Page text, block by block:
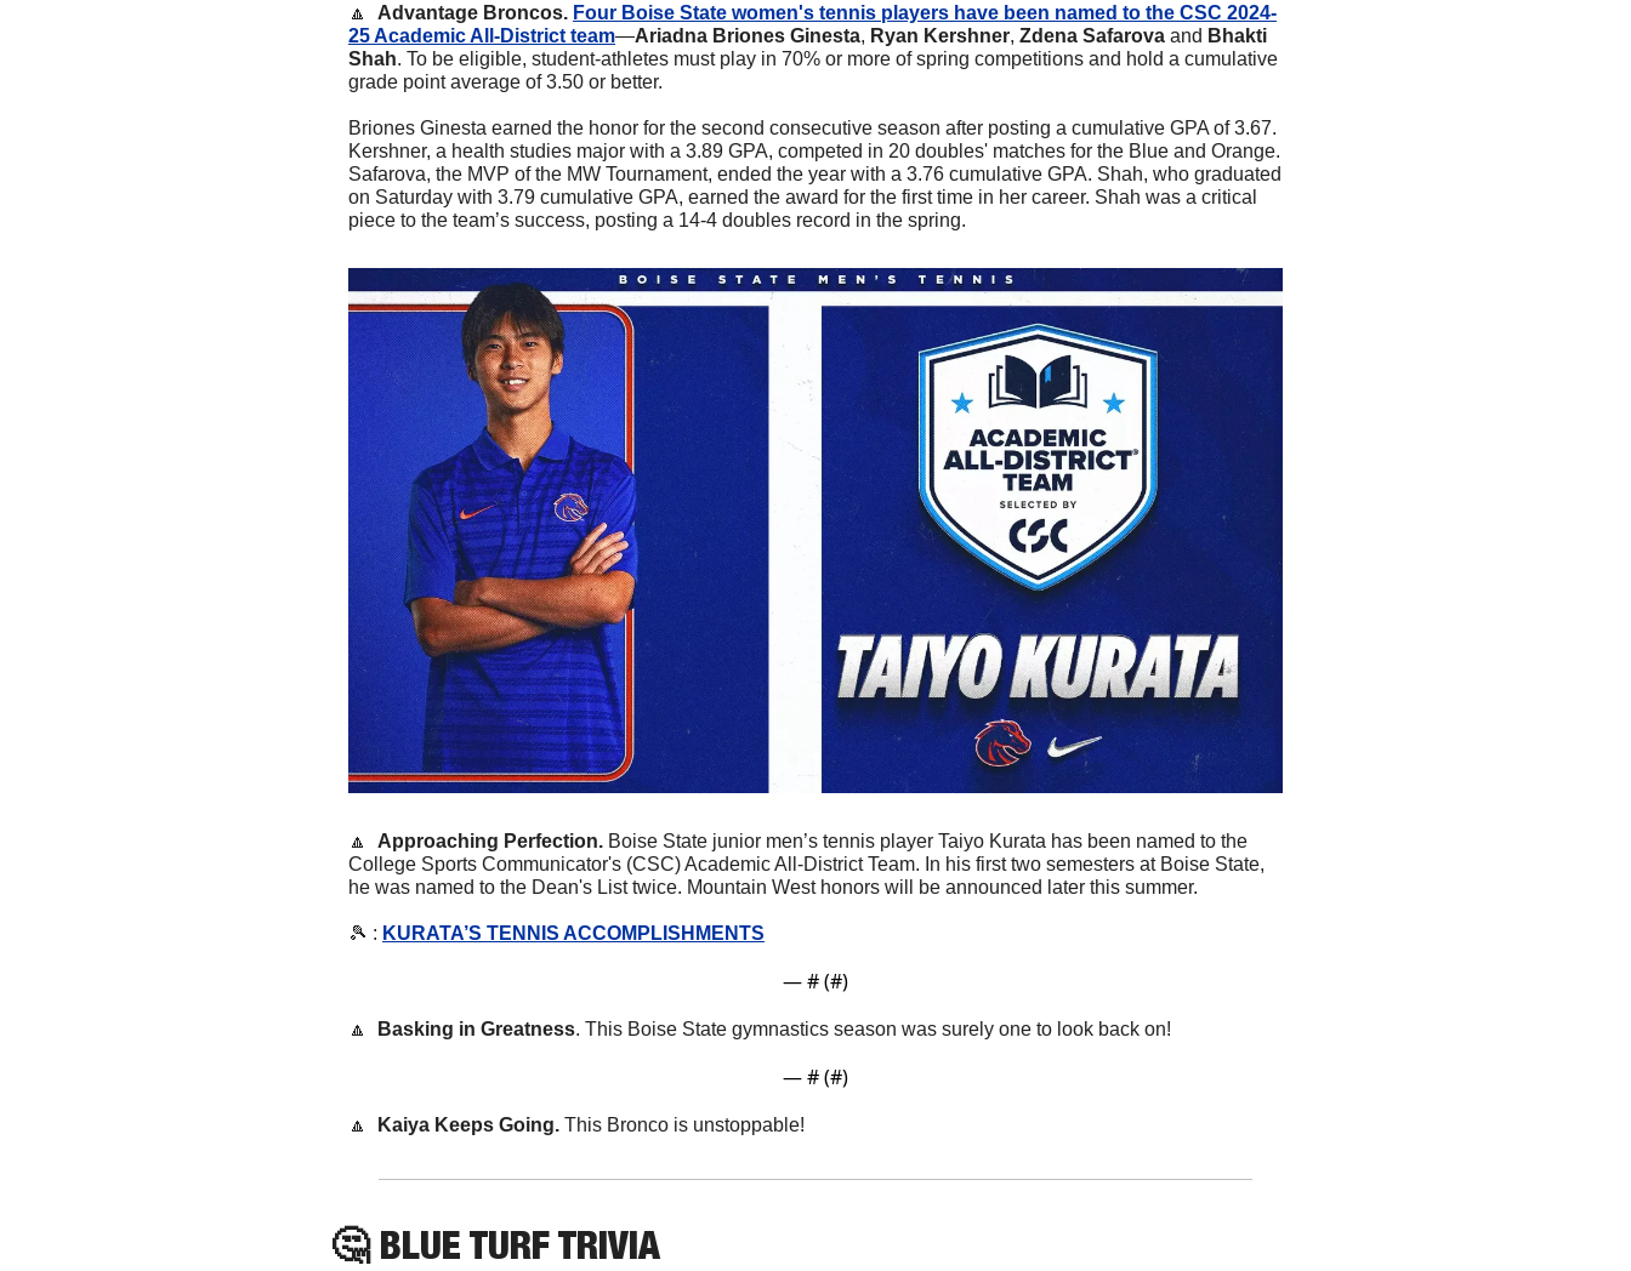
🔼 Advantage Broncos. Four Boise State women's tennis players have been named to the CSC 2024-
25 Academic All-District team—Ariadna Briones Ginesta, Ryan Kershner, Zdena Safarova and Bhakti
Shah. To be eligible, student-athletes must play in 70% or more of spring competitions and hold a cumulative
grade point average of 3.50 or better.
Briones Ginesta earned the honor for the second consecutive season after posting a cumulative GPA of 3.67.
Kershner, a health studies major with a 3.89 GPA, competed in 20 doubles' matches for the Blue and Orange.
Safarova, the MVP of the MW Tournament, ended the year with a 3.76 cumulative GPA. Shah, who graduated
on Saturday with 3.79 cumulative GPA, earned the award for the first time in her career. Shah was a critical
piece to the team’s success, posting a 14-4 doubles record in the spring.
🔼 Approaching Perfection. Boise State junior men’s tennis player Taiyo Kurata has been named to the
College Sports Communicator's (CSC) Academic All-District Team. In his first two semesters at Boise State,
he was named to the Dean's List twice. Mountain West honors will be announced later this summer.
🎾 : KURATA’S TENNIS ACCOMPLISHMENTS
— # (#)
🔼 Basking in Greatness. This Boise State gymnastics season was surely one to look back on!
— # (#)
🔼 Kaiya Keeps Going. This Bronco is unstoppable!
🤔 BLUE TURF TRIVIA